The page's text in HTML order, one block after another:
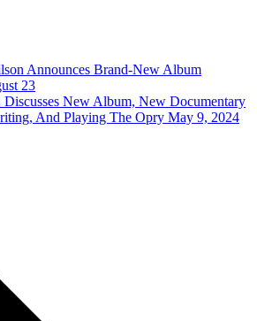
Announces Brand-New Album
23
New Album, New Documentary
And Playing The Opry May 9, 2024